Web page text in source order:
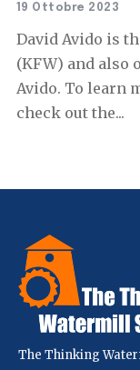
19 Ottobre 2023
David Avido is
(KFW) and also
Avido. To learn
check out the...
The Thinking